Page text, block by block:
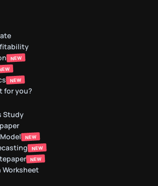
NEW
NEW
for you?
Study
NEW
NEW
NEW